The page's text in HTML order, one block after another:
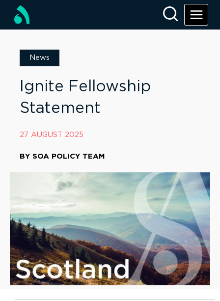
News
Ignite Fellowship
Statement
27 AUGUST 2025
BY SOA POLICY TEAM